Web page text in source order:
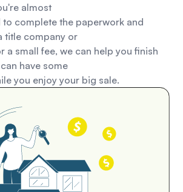
almost
to complete the paperwork and
title company or
a small fee, we can help you finish
have some
you enjoy your big sale.